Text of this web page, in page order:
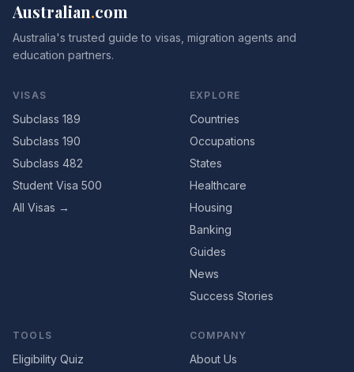
Australian.com
Australia's trusted guide to visas, migration agents and
education partners.
VISAS
Subclass 189
Subclass 190
Subclass 482
Student Visa 500
All Visas →
EXPLORE
Countries
Occupations
States
Healthcare
Housing
Banking
Guides
News
Success Stories
TOOLS
Eligibility Quiz
COMPANY
About Us